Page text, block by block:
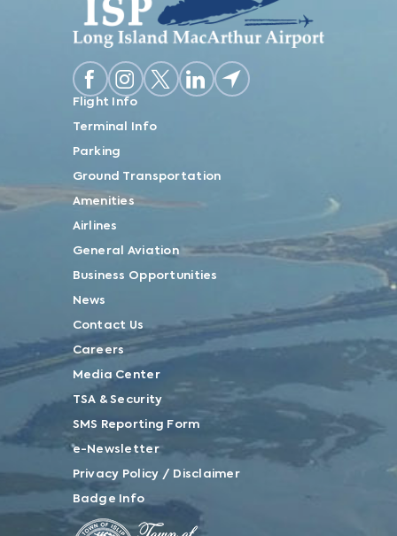
Flight Info
Terminal Info
Parking
Ground Transportation
Amenities
Airlines
General Aviation
Business Opportunities
News
Contact Us
Careers
Media Center
TSA & Security
SMS Reporting Form
e-Newsletter
Privacy Policy / Disclaimer
Badge Info